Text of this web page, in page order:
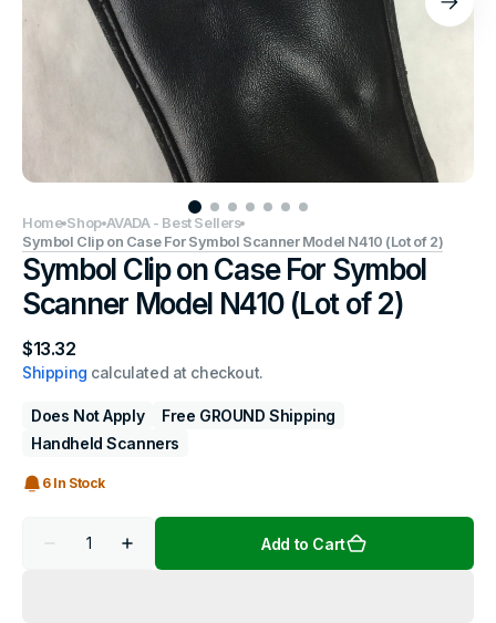
Open
media
1
in
gallery
view
Home Shop AVADA - Best Sellers
Symbol Clip on Case For Symbol Scanner Model N410 (Lot of 2)
Symbol Clip on Case For Symbol
Scanner Model N410 (Lot of 2)
Regular
price
$13.32
Shipping calculated at checkout.
Does Not Apply
Free GROUND Shipping
Handheld Scanners
6 In Stock
Decrease
Increase
quantity
Add to Cart